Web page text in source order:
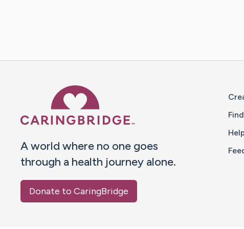
A world where no one goes
through a health journey alone.
Donate to CaringBridge